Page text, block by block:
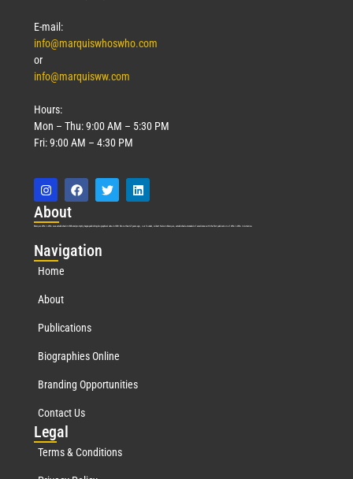
E-mail:
info@marquiswhoswho.com
or
info@marquisww.com
Hours:
Mon – Thu: 9:00 AM – 5:30 PM
Fri: 9:00 AM – 4:30 PM
About
Marquis Who’s Who was established in 1898 and promptly began publishing biographical data in 1899. More than127years ago, our founder, Albert Nelson Marquis, established a standard of excellence with the first publication of Who’s Who in America.
Navigation
Home
About
Publications
Biographies Online
Branding Opportunities
Contact Us
Legal
Terms & Conditions